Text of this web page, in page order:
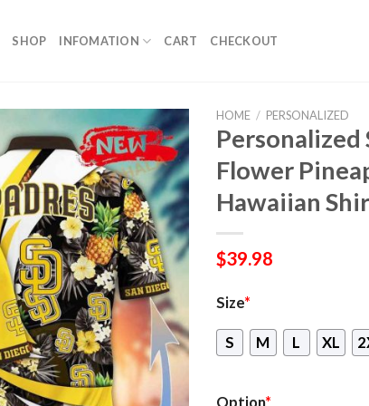
SHOP INFOMATION CART CHECKOUT
HOME / PERSONALIZED
Personalized
Flower
Hawaiian
$39.98
Size*
S M L XL